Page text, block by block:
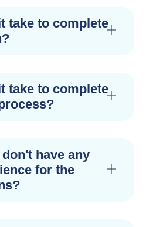
take to complete
take to complete
have any
for the